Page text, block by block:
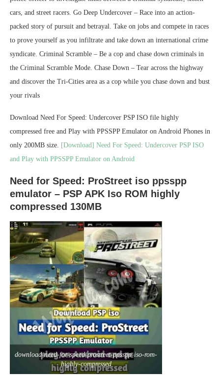
cars, and street racers. Go Deep Undercover – Race into an action-
packed story of pursuit and betrayal. Take on jobs and compete in races
to prove yourself as you infiltrate and take down an international crime
syndicate. Criminal Scramble – Be a cop and chase down criminals in
the Criminal Scramble Mode. Chase Down – Tear across the highway
and discover the Tri-Cities area as a cop while you chase down and bust
your rivals
Download Need For Speed: Undercover PSP ISO file highly
compressed free and Play with PPSSPP Emulator on Android Phones in
only 200MB size.
[Download] Need For Speed: Undercover PSP ISO
and Play with PPSSPP Emulator on Android
Need for Speed: ProStreet iso ppsspp
emulator – PSP APK Iso ROM highly
compressed 130MB
download-need-for-speed-prostreet-ppsspp-iso-rom-
highly-compressed